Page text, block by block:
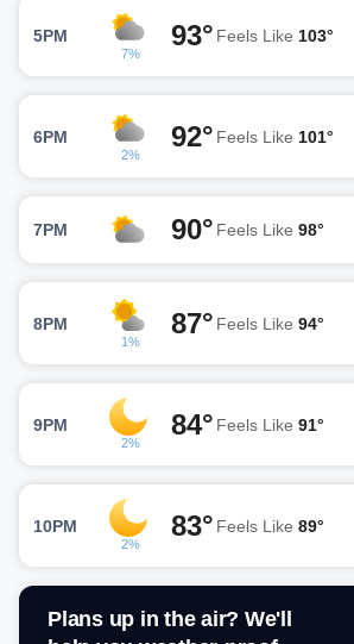
5PM
7%
93° Feels Like 103°
6PM
2%
92° Feels Like 101°
7PM 90° Feels Like 98°
8PM
1%
87° Feels Like 94°
9PM
2%
84° Feels Like 91°
10PM
2%
83° Feels Like 89°
Plans up in the air? We'll